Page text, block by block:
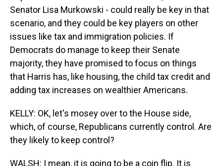
Senator Lisa Murkowski - could really be key in that
scenario, and they could be key players on other
issues like tax and immigration policies. If
Democrats do manage to keep their Senate
majority, they have promised to focus on things
that Harris has, like housing, the child tax credit and
adding tax increases on wealthier Americans.
KELLY: OK, let's mosey over to the House side,
which, of course, Republicans currently control. Are
they likely to keep control?
WALSH: I mean, it is going to be a coin flip. It is